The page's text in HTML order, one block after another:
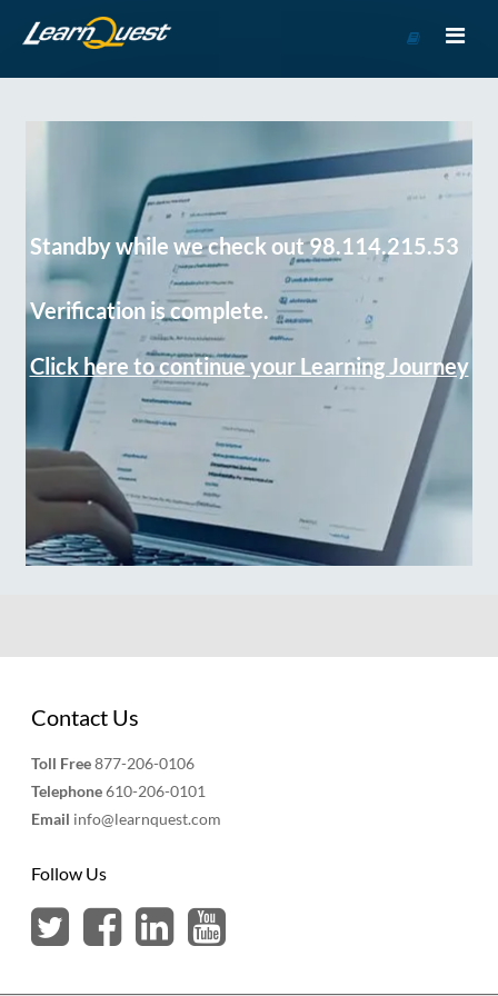
Course
Standby while we check out 98.114.215.53
Verification is complete.
Click here to continue your Learning Journey
Contact Us
Toll Free877-206-0106
Telephone610-206-0101
Email info@learnquest.com
Follow Us